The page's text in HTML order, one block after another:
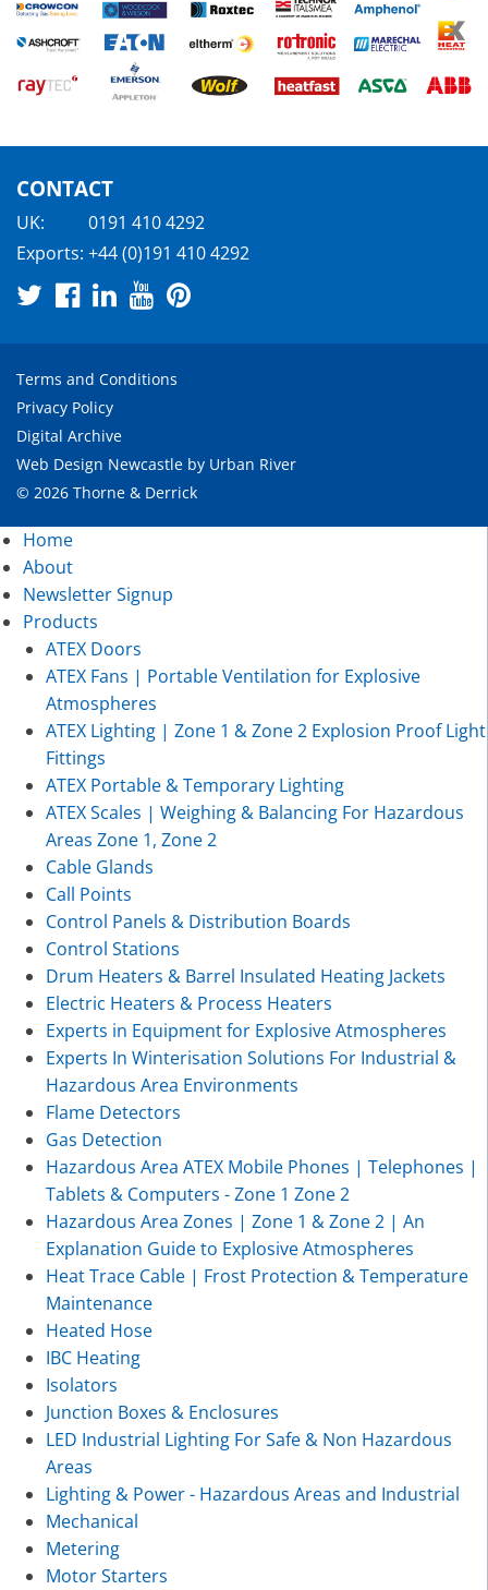
CONTACT
UK:
0191 410 4292
Exports: +44 (0)191 410 4292
Terms and Conditions
Privacy Policy
Digital Archive
Web Design Newcastle by Urban River
© 2026 Thorne & Derrick
Home
About
Newsletter Signup
Products
ATEX Doors
ATEX Fans | Portable Ventilation for Explosive
Atmospheres
ATEX Lighting | Zone 1 & Zone 2 Explosion Proof Light
Fittings
ATEX Portable & Temporary Lighting
ATEX Scales | Weighing & Balancing For Hazardous
Areas Zone 1, Zone 2
Cable Glands
Call Points
Control Panels & Distribution Boards
Control Stations
Drum Heaters & Barrel Insulated Heating Jackets
Electric Heaters & Process Heaters
Experts in Equipment for Explosive Atmospheres
Experts In Winterisation Solutions For Industrial &
Hazardous Area Environments
Flame Detectors
Gas Detection
Hazardous Area ATEX Mobile Phones | Telephones |
Tablets & Computers - Zone 1 Zone 2
Hazardous Area Zones | Zone 1 & Zone 2 | An
Explanation Guide to Explosive Atmospheres
Heat Trace Cable | Frost Protection & Temperature
Maintenance
Heated Hose
IBC Heating
Isolators
Junction Boxes & Enclosures
LED Industrial Lighting For Safe & Non Hazardous
Areas
Lighting & Power - Hazardous Areas and Industrial
Mechanical
Metering
Motor Starters